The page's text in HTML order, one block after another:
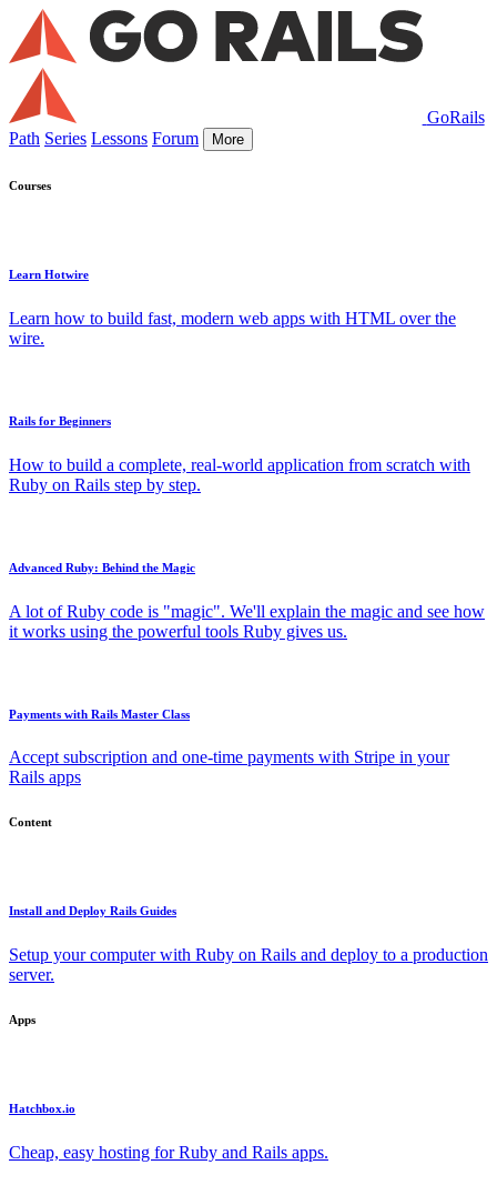
GoRails
Path Series Lessons Forum More
Courses
Learn Hotwire
Learn how to build fast, modern web apps with HTML over the
wire.
Rails for Beginners
How to build a complete, real-world application from scratch with
Ruby on Rails step by step.
Advanced Ruby: Behind the Magic
A lot of Ruby code is "magic". We'll explain the magic and see how
it works using the powerful tools Ruby gives us.
Payments with Rails Master Class
Accept subscription and one-time payments with Stripe in your
Rails apps
Content
Install and Deploy Rails Guides
Setup your computer with Ruby on Rails and deploy to a production
server.
Apps
Hatchbox.io
Cheap, easy hosting for Ruby and Rails apps.